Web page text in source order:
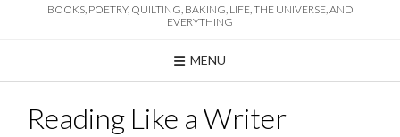
BOOKS, POETRY, QUILTING, BAKING, LIFE, THE UNIVERSE, AND
EVERYTHING
MENU
Reading Like a Writer